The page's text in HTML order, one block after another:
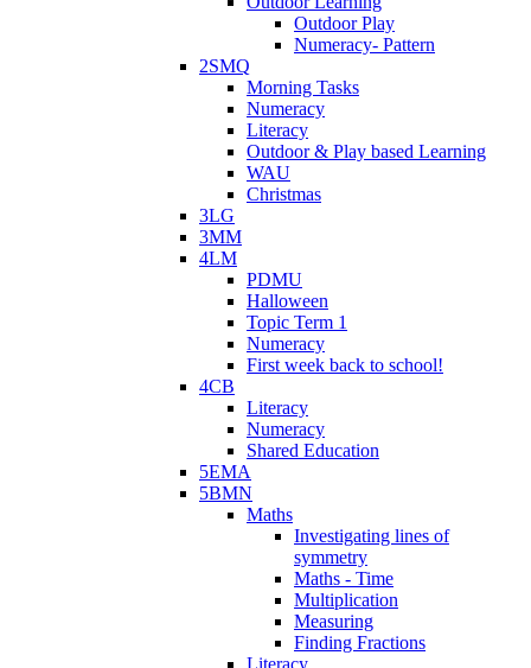
Outdoor Play
Numeracy- Pattern
2SMQ
Morning Tasks
Numeracy
Literacy
Outdoor & Play based Learning
WAU
Christmas
3LG
3MM
4LM
PDMU
Halloween
Topic Term 1
Numeracy
First week back to school!
4CB
Literacy
Numeracy
Shared Education
5EMA
5BMN
Maths
Investigating lines of
symmetry
Maths - Time
Multiplication
Measuring
Finding Fractions
Literacy